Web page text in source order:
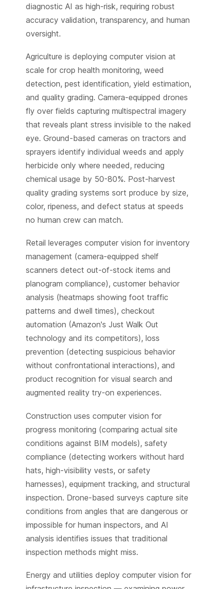
diagnostic AI as high-risk, requiring robust
accuracy validation, transparency, and human
oversight.
Agriculture is deploying computer vision at
scale for crop health monitoring, weed
detection, pest identification, yield estimation,
and quality grading. Camera-equipped drones
fly over fields capturing multispectral imagery
that reveals plant stress invisible to the naked
eye. Ground-based cameras on tractors and
sprayers identify individual weeds and apply
herbicide only where needed, reducing
chemical usage by 50-80%. Post-harvest
quality grading systems sort produce by size,
color, ripeness, and defect status at speeds
no human crew can match.
Retail leverages computer vision for inventory
management (camera-equipped shelf
scanners detect out-of-stock items and
planogram compliance), customer behavior
analysis (heatmaps showing foot traffic
patterns and dwell times), checkout
automation (Amazon's Just Walk Out
technology and its competitors), loss
prevention (detecting suspicious behavior
without confrontational interactions), and
product recognition for visual search and
augmented reality try-on experiences.
Construction uses computer vision for
progress monitoring (comparing actual site
conditions against BIM models), safety
compliance (detecting workers without hard
hats, high-visibility vests, or safety
harnesses), equipment tracking, and structural
inspection. Drone-based surveys capture site
conditions from angles that are dangerous or
impossible for human inspectors, and AI
analysis identifies issues that traditional
inspection methods might miss.
Energy and utilities deploy computer vision for